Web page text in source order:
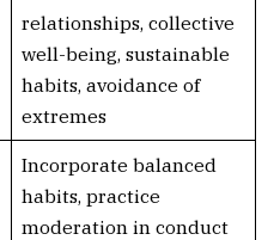
relationships, collective
well-being, sustainable
habits, avoidance of
extremes
Incorporate balanced
habits, practice
moderation in conduct